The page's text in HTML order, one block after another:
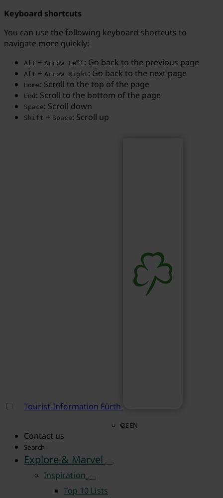
Keyboard shortcuts
You can use the following keyboard shortcuts to
navigate more quickly:
Alt + Arrow Left: Go back to the previous page
Alt + Arrow Right: Go back to the next page
Home: Scroll to the top of the page
End : Scroll to the bottom of the page
Space: Scroll down
Shift + Space: Scroll up
Tourist-Information Fürth
DEEN
Contact us
Search
Explore & Marvel
Inspiration
Top 10 Lists
Search term...